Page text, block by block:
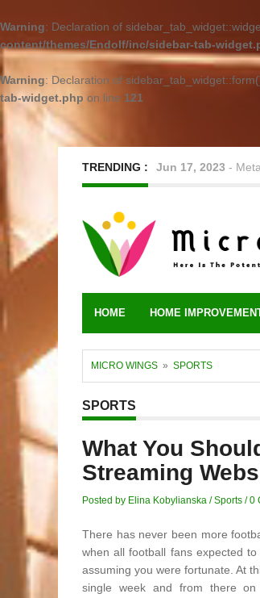
Warning: Declaration of
content/themes/Endolf/inc/sidebar-tab-
Warning: Declaration of
tab-widget.php on line 121
TRENDING : Jun 17, 2023 -
HOME HOME
MICRO WINGS » SPORTS
SPORTS
What You
Streaming
Posted by Elina Kobylianska /Sports /0
There has never been more
when all football fans expected
assuming you were fortunate. At
single week and from there